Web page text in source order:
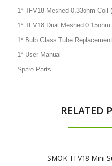
1* TFV18 Meshed 0.33ohm Coil
1* TFV18 Dual Meshed 0.15ohm
1* Bulb Glass Tube Replacement
1* User Manual
Spare Parts
RELATED
SMOK TFV18 Mini